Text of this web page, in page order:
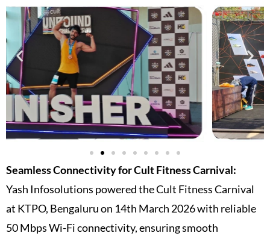
Seamless Connectivity for Cult Fitness Carnival:
Yash Infosolutions powered the Cult Fitness Carnival
at KTPO, Bengaluru on 14th March 2026 with reliable
50 Mbps Wi-Fi connectivity, ensuring smooth